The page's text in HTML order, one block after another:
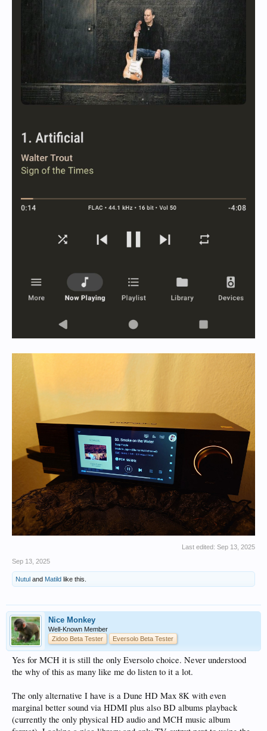
Last edited: Sep 13, 2025
Sep 13, 2025
Nutul and Matild like this.
Nice Monkey
Well-Known Member
Zidoo Beta Tester
Eversolo Beta Tester
Yes for MCH it is still the only Eversolo choice. Never understood
the why of this as many like me do listen to it a lot.
The only alternative I have is a Dune HD Max 8K with even
marginal better sound via HDMI plus also BD albums playback
(currently the only physical HD audio and MCH music album